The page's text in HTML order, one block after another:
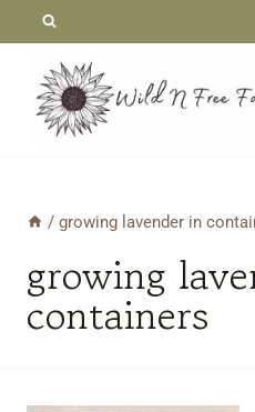
content
/ growing lavender in
growing
containers